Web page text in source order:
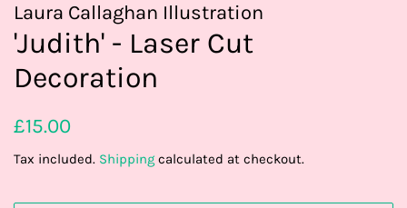
Laura Callaghan Illustration
'Judith' - Laser Cut
Decoration
Regular
£15.00
Tax included. Shipping calculated at checkout.